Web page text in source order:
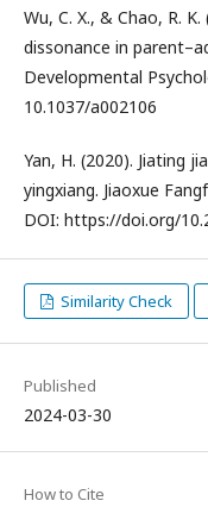
Wu, C. X., & Chao, R.
dissonance in
Developmental
10.1037/a002106
Yan, H. (2020). Jiating
yingxiang. Jiaoxue
DOI: https://doi.org/
Similarity Check
Published
2024-03-30
How to Cite